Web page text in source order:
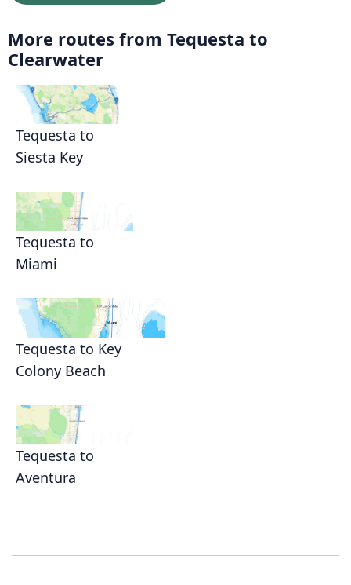
More routes from Tequesta to
Clearwater
Tequesta to
Siesta Key
Tequesta to
Miami
Tequesta to Key
Colony Beach
Tequesta to
Aventura